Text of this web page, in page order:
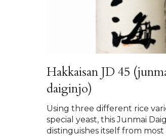
Hakkaisan JD 45
daiginjo)
Using three different rice
special yeast, this Junmai
distinguishes itself from